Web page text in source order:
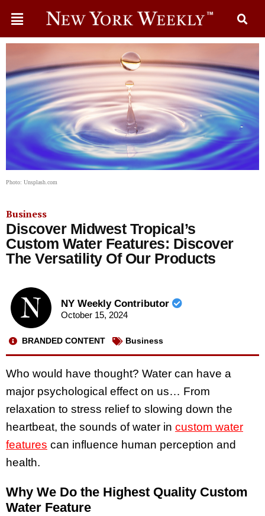
Photo: Unsplash.com
Business
Discover Midwest Tropical’s
Custom Water Features: Discover
The Versatility Of Our Products
NY Weekly Contributor
October 15, 2024
BRANDED CONTENT Business
Who would have thought? Water can have a
major psychological effect on us… From
relaxation to stress relief to slowing down the
heartbeat, the sounds of water in custom water
features can influence human perception and
health.
Why We Do the Highest Quality Custom
Water Feature